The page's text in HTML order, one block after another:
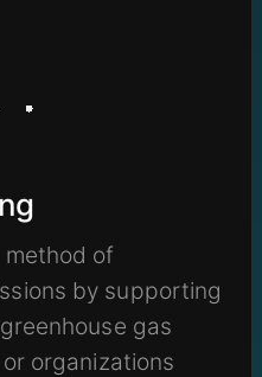
method of
by supporting
gas
organizations